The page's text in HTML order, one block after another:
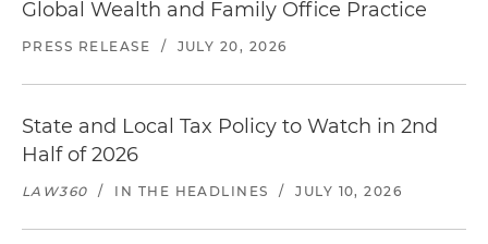
Global Wealth and Family Office Practice
PRESS RELEASE / JULY 20, 2026
State and Local Tax Policy to Watch in 2nd
Half of 2026
LAW360 / IN THE HEADLINES / JULY 10, 2026